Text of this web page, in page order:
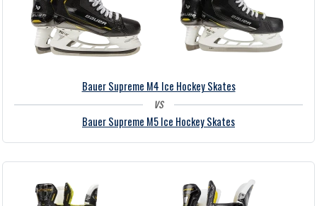
Bauer Supreme M4 Ice Hockey Skates
vs
Bauer Supreme M5 Ice Hockey Skates